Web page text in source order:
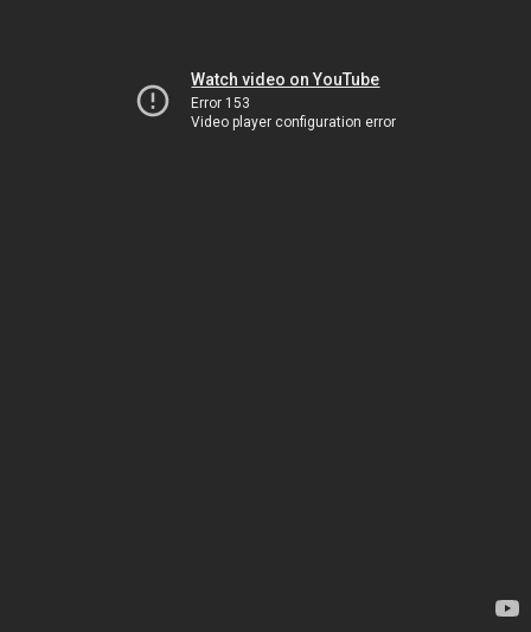
Watch video on YouTube
Error 153
Video player configuration error